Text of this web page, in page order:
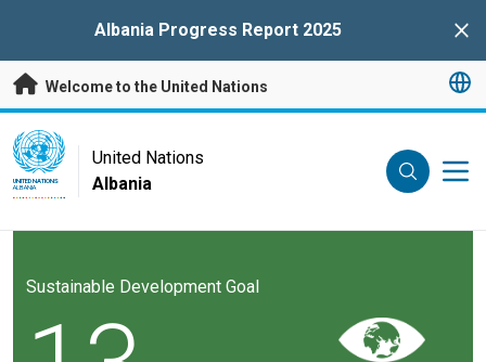
Albania Progress Report 2025
Welcome to the United Nations
UN Logo
UNITED NATIONS
ALBANIA
United Nations
Albania
Sustainable Development Goal